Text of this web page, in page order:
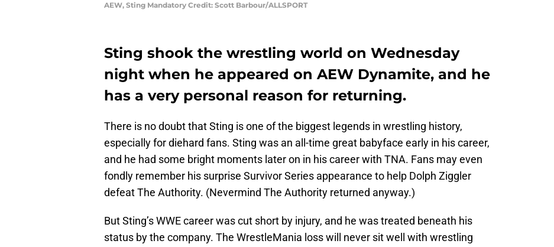
AEW, Sting Mandatory Credit: Scott Barbour/ALLSPORT
Sting shook the wrestling world on Wednesday
night when he appeared on AEW Dynamite, and he
has a very personal reason for returning.
There is no doubt that Sting is one of the biggest legends in wrestling history,
especially for diehard fans. Sting was an all-time great babyface early in his career,
and he had some bright moments later on in his career with TNA. Fans may even
fondly remember his surprise Survivor Series appearance to help Dolph Ziggler
defeat The Authority. (Nevermind The Authority returned anyway.)
But Sting’s WWE career was cut short by injury, and he was treated beneath his
status by the company. The WrestleMania loss will never sit well with wrestling